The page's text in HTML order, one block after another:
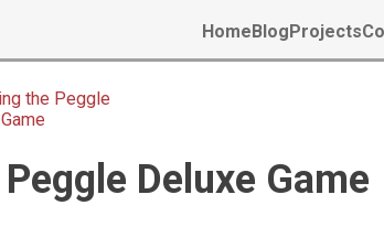
HomeBlogProjects
the Peggle
Deluxe Game